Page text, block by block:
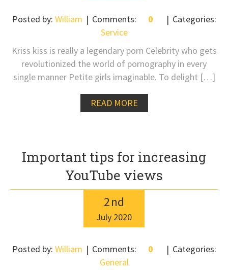
Posted by: William Comments: 0
Categories:
Service
Kriss kiss is really a legendary porn Celebrity who gets
revolutionized the world of pornography in every
single manner Petite girls imaginable. To delight […]
READ MORE
Important tips for increasing
YouTube views
2nd
July 2020
Posted by: William Comments: 0
Categories:
General